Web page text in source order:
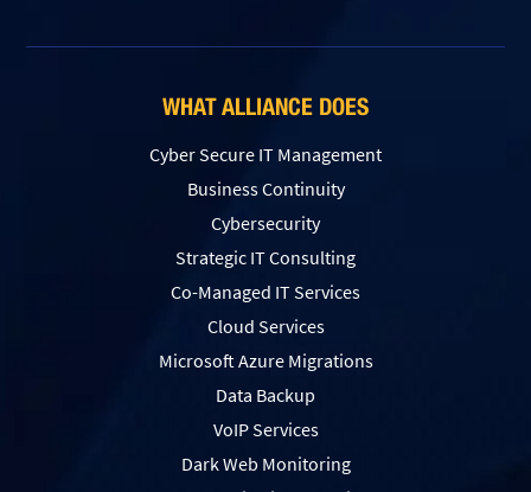
WHAT ALLIANCE DOES
Cyber Secure IT Management
Business Continuity
Cybersecurity
Strategic IT Consulting
Co-Managed IT Services
Cloud Services
Microsoft Azure Migrations
Data Backup
VoIP Services
Dark Web Monitoring